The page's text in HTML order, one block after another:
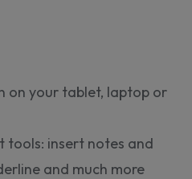
on your tablet, laptop or
tools: insert notes and
and much more